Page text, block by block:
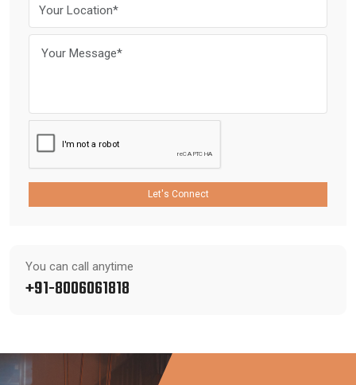
Let's Connect
You can call anytime
+91-8006061818